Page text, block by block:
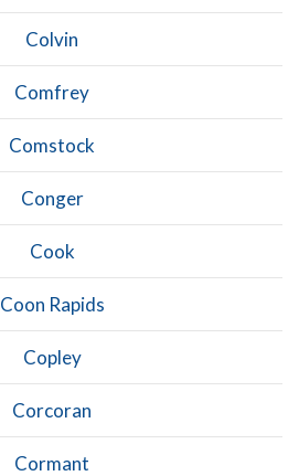
Colvin
Comfrey
Comstock
Conger
Cook
Coon Rapids
Copley
Corcoran
Cormant